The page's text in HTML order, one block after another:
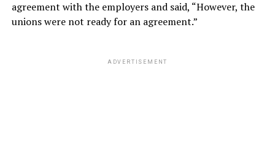
agreement with the employers and said, “However, the
unions were not ready for an agreement.”
ADVERTISEMENT